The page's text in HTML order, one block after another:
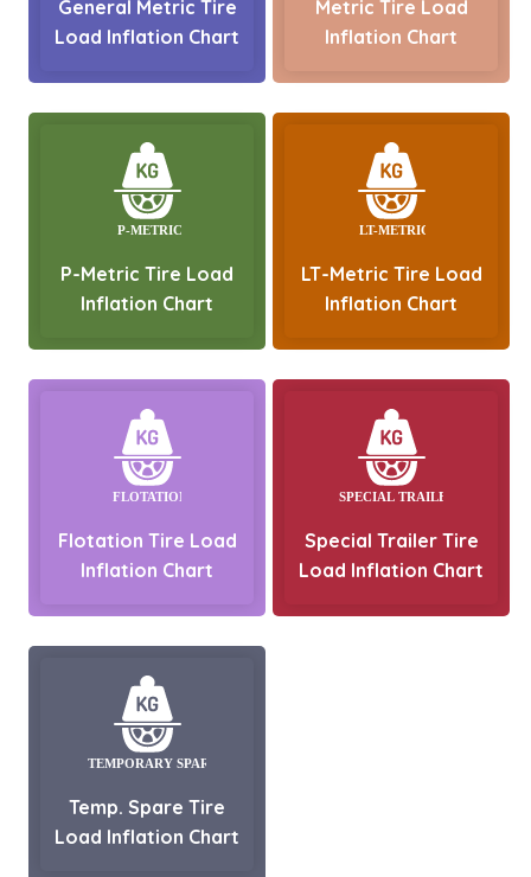
General Metric Tire
Load Inflation Chart
Metric Tire Load
Inflation Chart
P-Metric Tire Load
Inflation Chart
LT-Metric Tire Load
Inflation Chart
Flotation Tire Load
Inflation Chart
Special Trailer Tire
Load Inflation Chart
Temp. Spare Tire
Load Inflation Chart